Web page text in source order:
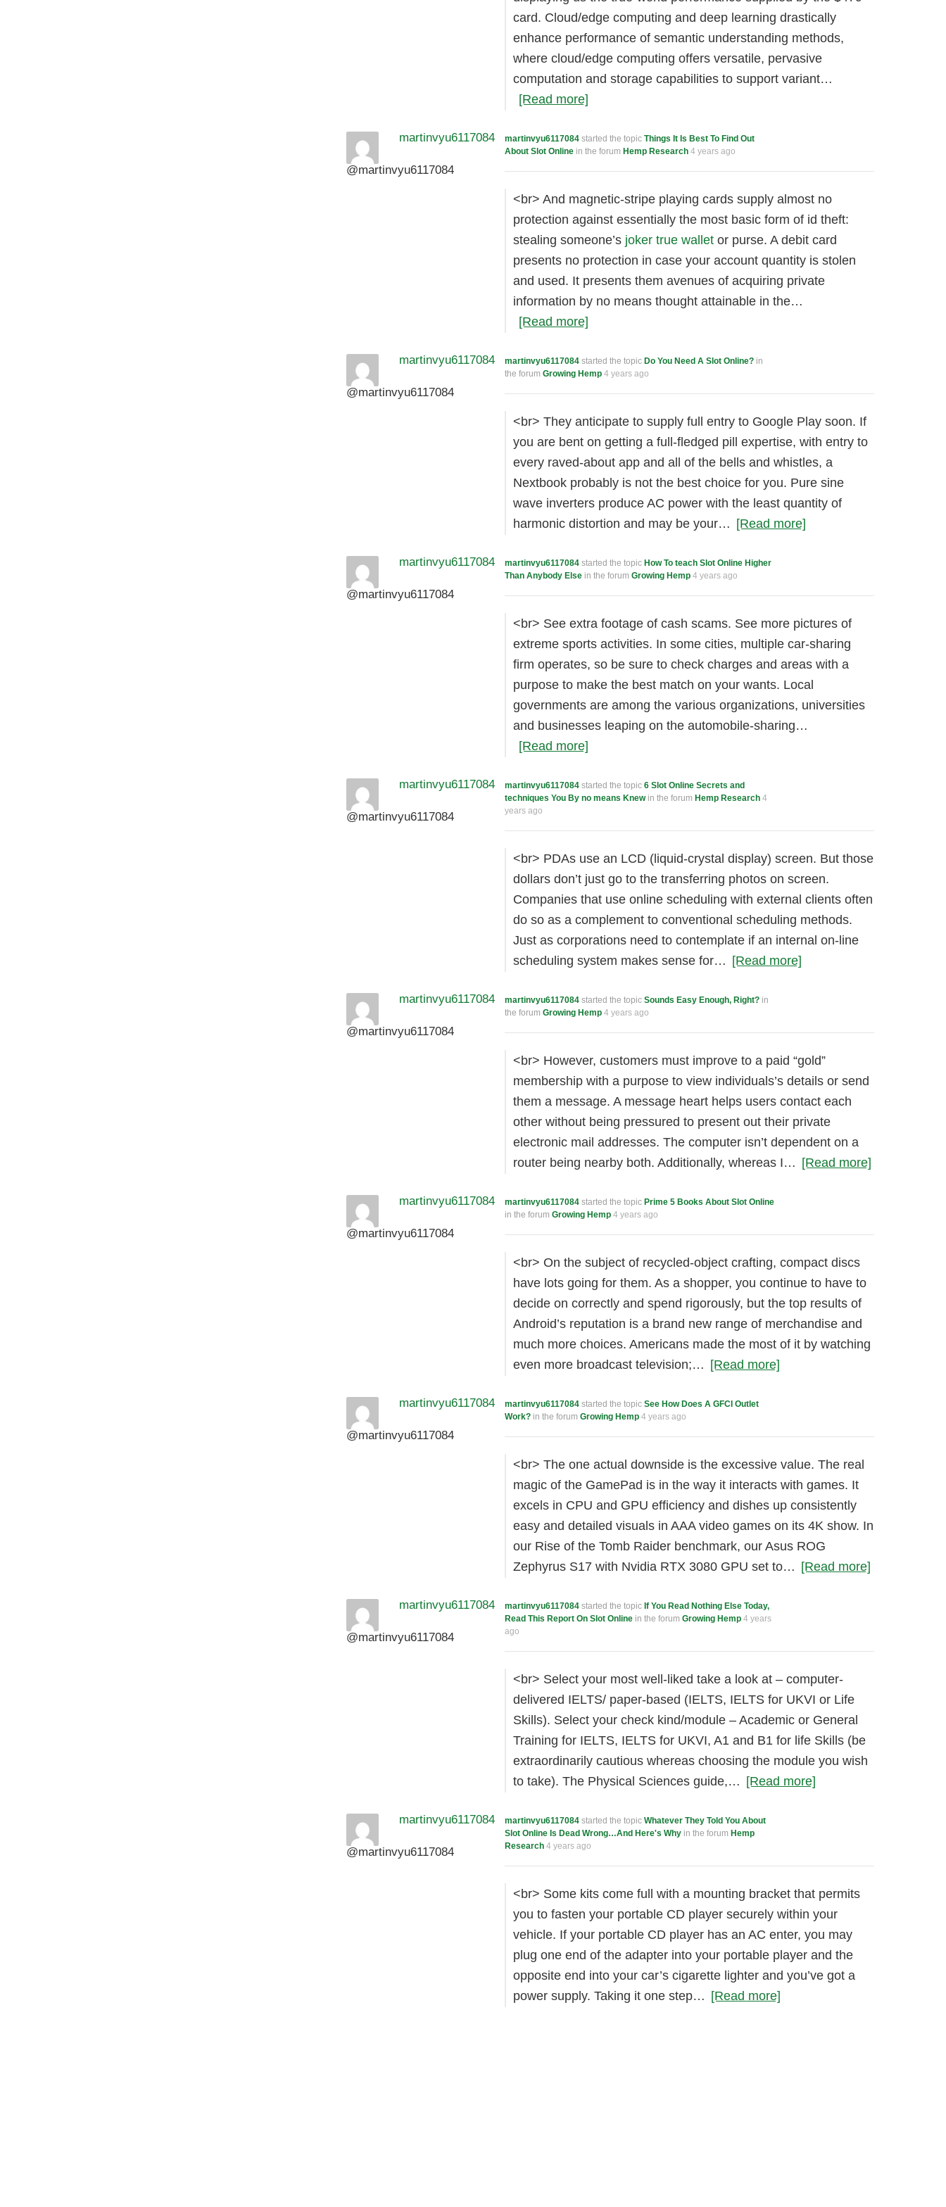
card. Cloud/edge computing and deep learning drastically
enhance performance of semantic understanding methods,
where cloud/edge computing offers versatile, pervasive
computation and storage capabilities to support variant…
[Read more]
martinvyu6117084
@martinvyu6117084
martinvyu6117084 started the topic Things It Is Best To Find Out
About Slot Online in the forum Hemp Research 4 years ago
<br> And magnetic-stripe playing cards supply almost no
protection against essentially the most basic form of id theft:
stealing someone’s joker true wallet or purse. A debit card
presents no protection in case your account quantity is stolen
and used. It presents them avenues of acquiring private
information by no means thought attainable in the…
[Read more]
martinvyu6117084
@martinvyu6117084
martinvyu6117084 started the topic Do You Need A Slot Online? in
the forum Growing Hemp 4 years ago
<br> They anticipate to supply full entry to Google Play soon. If
you are bent on getting a full-fledged pill expertise, with entry to
every raved-about app and all of the bells and whistles, a
Nextbook probably is not the best choice for you. Pure sine
wave inverters produce AC power with the least quantity of
harmonic distortion and may be your… [Read more]
martinvyu6117084
@martinvyu6117084
martinvyu6117084 started the topic How To teach Slot Online Higher
Than Anybody Else in the forum Growing Hemp 4 years ago
<br> See extra footage of cash scams. See more pictures of
extreme sports activities. In some cities, multiple car-sharing
firm operates, so be sure to check charges and areas with a
purpose to make the best match on your wants. Local
governments are among the various organizations, universities
and businesses leaping on the automobile-sharing…
[Read more]
martinvyu6117084
@martinvyu6117084
martinvyu6117084 started the topic 6 Slot Online Secrets and
techniques You By no means Knewin the forum Hemp Research 4
years ago
<br> PDAs use an LCD (liquid-crystal display) screen. But those
dollars don’t just go to the transferring photos on screen.
Companies that use online scheduling with external clients often
do so as a complement to conventional scheduling methods.
Just as corporations need to contemplate if an internal on-line
scheduling system makes sense for… [Read more]
martinvyu6117084
@martinvyu6117084
martinvyu6117084 started the topic Sounds Easy Enough, Right? in
the forum Growing Hemp 4 years ago
<br> However, customers must improve to a paid “gold”
membership with a purpose to view individuals’s details or send
them a message. A message heart helps users contact each
other without being pressured to present out their private
electronic mail addresses. The computer isn’t dependent on a
router being nearby both. Additionally, whereas I… [Read more]
martinvyu6117084
@martinvyu6117084
martinvyu6117084 started the topic Prime 5 Books About Slot Online
in the forum Growing Hemp 4 years ago
<br> On the subject of recycled-object crafting, compact discs
have lots going for them. As a shopper, you continue to have to
decide on correctly and spend rigorously, but the top results of
Android’s reputation is a brand new range of merchandise and
much more choices. Americans made the most of it by watching
even more broadcast television;… [Read more]
martinvyu6117084
@martinvyu6117084
martinvyu6117084 started the topic See How Does A GFCI Outlet
Work? in the forum Growing Hemp 4 years ago
<br> The one actual downside is the excessive value. The real
magic of the GamePad is in the way it interacts with games. It
excels in CPU and GPU efficiency and dishes up consistently
easy and detailed visuals in AAA video games on its 4K show. In
our Rise of the Tomb Raider benchmark, our Asus ROG
Zephyrus S17 with Nvidia RTX 3080 GPU set to… [Read more]
martinvyu6117084
@martinvyu6117084
martinvyu6117084 started the topic If You Read Nothing Else Today,
Read This Report On Slot Online in the forum Growing Hemp 4 years
ago
<br> Select your most well-liked take a look at – computer-
delivered IELTS/ paper-based (IELTS, IELTS for UKVI or Life
Skills). Select your check kind/module – Academic or General
Training for IELTS, IELTS for UKVI, A1 and B1 for life Skills (be
extraordinarily cautious whereas choosing the module you wish
to take). The Physical Sciences guide,… [Read more]
martinvyu6117084
@martinvyu6117084
martinvyu6117084 started the topic Whatever They Told You About
Slot Online Is Dead Wrong…And Here's Why in the forum Hemp
Research 4 years ago
<br> Some kits come full with a mounting bracket that permits
you to fasten your portable CD player securely within your
vehicle. If your portable CD player has an AC enter, you may
plug one end of the adapter into your portable player and the
opposite end into your car’s cigarette lighter and you’ve got a
power supply. Taking it one step… [Read more]